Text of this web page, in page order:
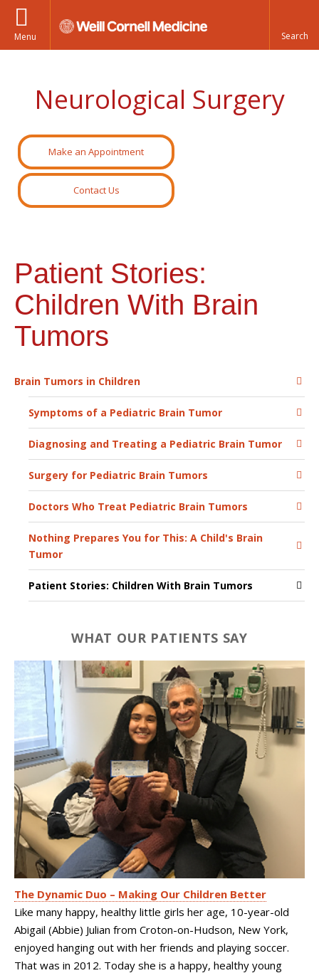
Menu
Neurological Surgery
Make an Appointment
Contact Us
Patient Stories:
Children With Brain
Tumors
Brain Tumors in Children
Symptoms of a Pediatric Brain Tumor
Diagnosing and Treating a Pediatric Brain Tumor
Surgery for Pediatric Brain Tumors
Doctors Who Treat Pediatric Brain Tumors
Nothing Prepares You for This: A Child's Brain
Tumor
Patient Stories: Children With Brain Tumors
WHAT OUR PATIENTS SAY
The Dynamic Duo – Making Our Children Better
Like many happy, healthy little girls her age, 10-year-old
Abigail (Abbie) Julian from Croton-on-Hudson, New York,
enjoyed hanging out with her friends and playing soccer.
That was in 2012. Today she is a happy, healthy young